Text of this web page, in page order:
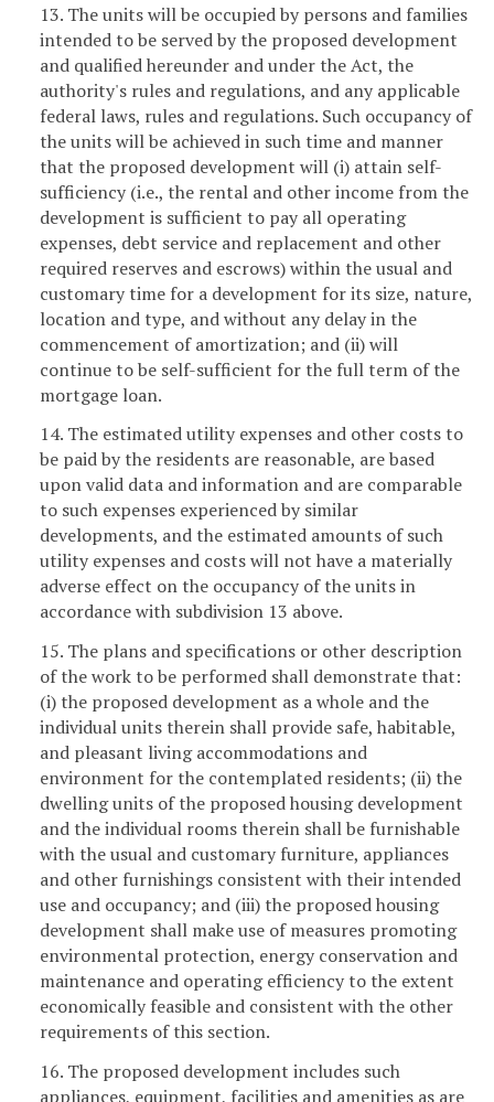
13. The units will be occupied by persons and families
intended to be served by the proposed development
and qualified hereunder and under the Act, the
authority's rules and regulations, and any applicable
federal laws, rules and regulations. Such occupancy of
the units will be achieved in such time and manner
that the proposed development will (i) attain self-
sufficiency (i.e., the rental and other income from the
development is sufficient to pay all operating
expenses, debt service and replacement and other
required reserves and escrows) within the usual and
customary time for a development for its size, nature,
location and type, and without any delay in the
commencement of amortization; and (ii) will
continue to be self-sufficient for the full term of the
mortgage loan.
14. The estimated utility expenses and other costs to
be paid by the residents are reasonable, are based
upon valid data and information and are comparable
to such expenses experienced by similar
developments, and the estimated amounts of such
utility expenses and costs will not have a materially
adverse effect on the occupancy of the units in
accordance with subdivision 13 above.
15. The plans and specifications or other description
of the work to be performed shall demonstrate that:
(i) the proposed development as a whole and the
individual units therein shall provide safe, habitable,
and pleasant living accommodations and
environment for the contemplated residents; (ii) the
dwelling units of the proposed housing development
and the individual rooms therein shall be furnishable
with the usual and customary furniture, appliances
and other furnishings consistent with their intended
use and occupancy; and (iii) the proposed housing
development shall make use of measures promoting
environmental protection, energy conservation and
maintenance and operating efficiency to the extent
economically feasible and consistent with the other
requirements of this section.
16. The proposed development includes such
appliances, equipment, facilities and amenities as are